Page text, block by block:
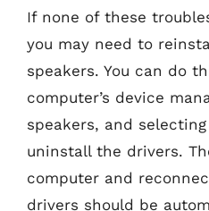
If none of these
you may need to
speakers. You can do
computer’s device
speakers, and
uninstall the drivers.
computer and
drivers should be